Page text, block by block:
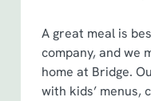
Marketing
A great meal is
company, and we
home at Bridge.
with kids’ menus,